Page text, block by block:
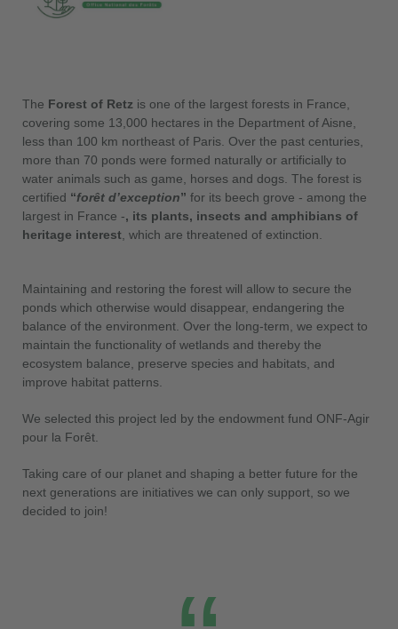
The Forest of Retz is one of the largest forests in France,
covering some 13,000 hectares in the Department of Aisne,
less than 100 km northeast of Paris. Over the past centuries,
more than 70 ponds were formed naturally or artificially to
water animals such as game, horses and dogs. The forest is
certified “forêt d’exception” for its beech grove - among the
largest in France -, its plants, insects and amphibians of
heritage interest , which are threatened of extinction.
Maintaining and restoring the forest will allow to secure the
ponds which otherwise would disappear, endangering the
balance of the environment. Over the long-term, we expect to
maintain the functionality of wetlands and thereby the
ecosystem balance, preserve species and habitats, and
improve habitat patterns.
We selected this project led by the endowment fund ONF-Agir
pour la Forêt.
Taking care of our planet and shaping a better future for the
next generations are initiatives we can only support, so we
decided to join!